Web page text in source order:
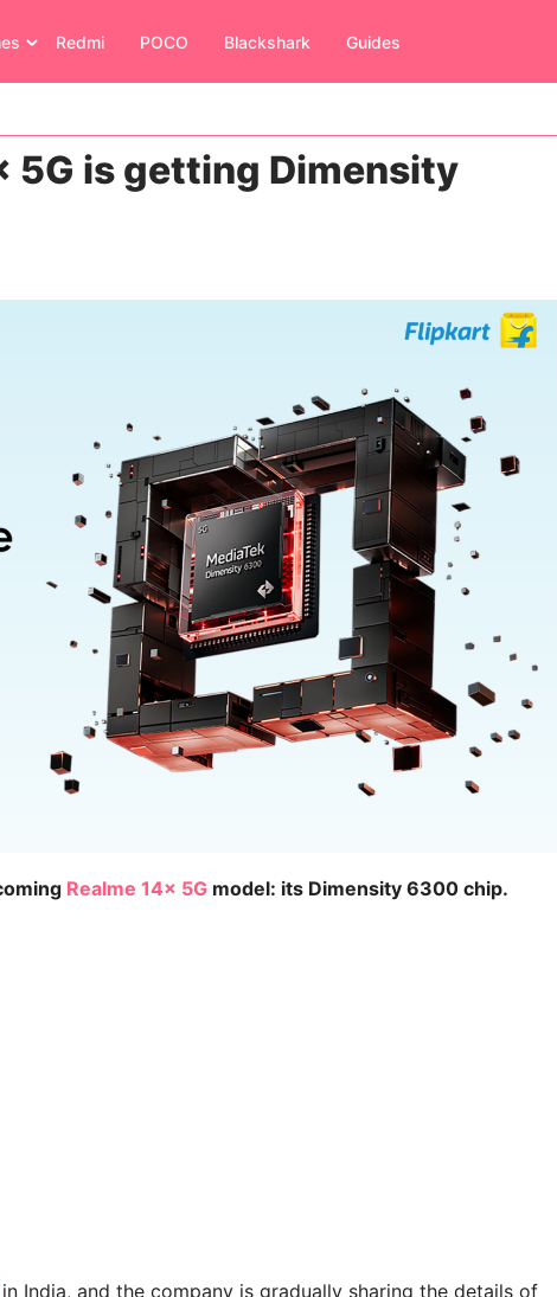
Redmi POCO Blackshark Guides
5G is getting Dimensity
Realme 14x 5G model: its Dimensity 6300 chip.
in India, and the company is gradually sharing the details of